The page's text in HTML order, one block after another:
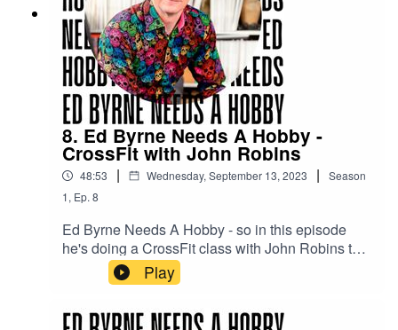
8. Ed Byrne Needs A Hobby -
CrossFit with John Robins
48:53 | Wednesday, September 13, 2023 |
Season
1, Ep. 8
Ed Byrne Needs A Hobby - so in this episode
he's doing a CrossFit class with John Robins to
see if it's for him.
Play